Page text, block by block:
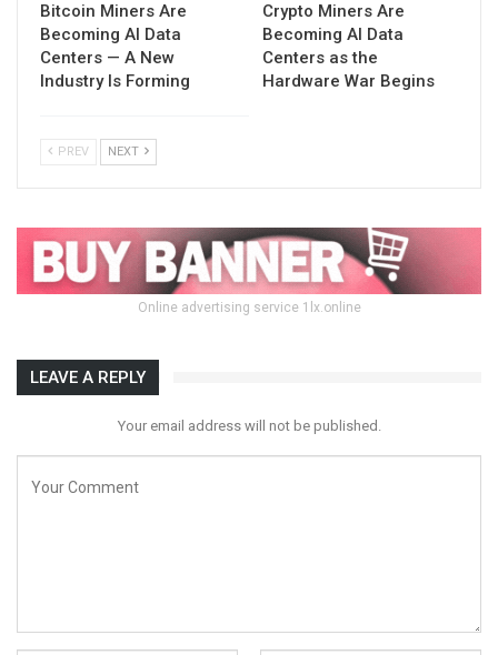
Bitcoin Miners Are
Becoming AI Data
Centers — A New
Industry Is Forming
Crypto Miners Are
Becoming AI Data
Centers as the
Hardware War Begins
PREV NEXT
Online advertising service 1lx.online
LEAVE A REPLY
Your email address will not be published.